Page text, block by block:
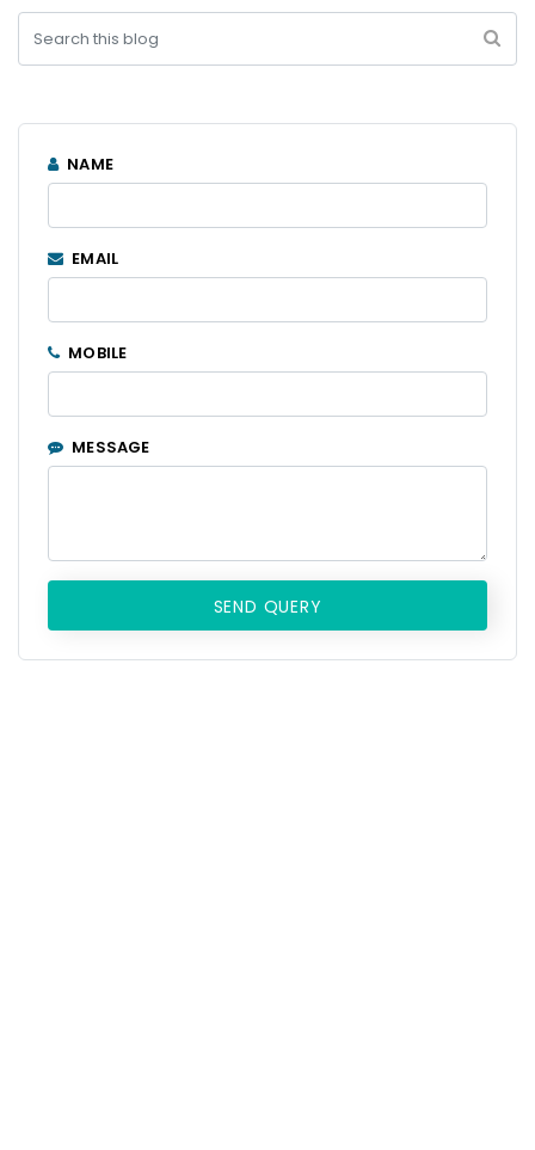
NAME
EMAIL
MOBILE
MESSAGE
SEND QUERY